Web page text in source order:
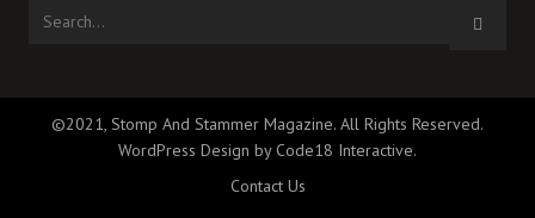
©2021, Stomp And Stammer Magazine. All Rights Reserved.
WordPress Design by Code18 Interactive.
Contact Us